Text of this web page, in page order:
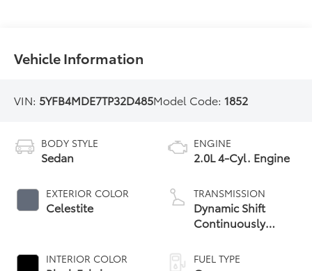
Vehicle Information
VIN: 5YFB4MDE7TP32D485Model Code: 1852
BODY STYLE
Sedan
EXTERIOR COLOR
Celestite
INTERIOR COLOR
ENGINE
2.0L 4-Cyl. Engine
TRANSMISSION
Dynamic Shift
Continuously
Transmission (CVT)
FUEL TYPE